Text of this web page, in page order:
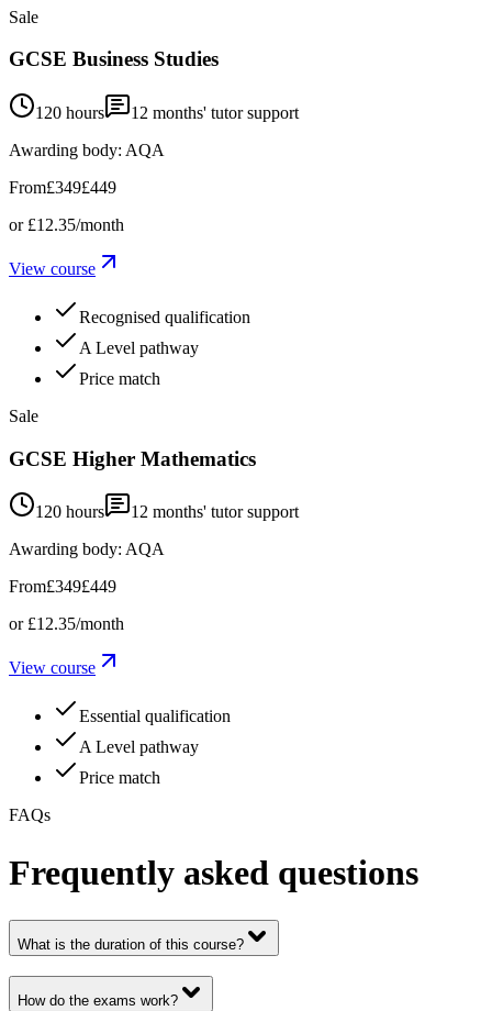
Sale
GCSE Business Studies
120 hours 12 months' tutor support
Awarding body: AQA
From£349£449
or £12.35/month
View course
Recognised qualification
A Level pathway
Price match
Sale
GCSE Higher Mathematics
120 hours 12 months' tutor support
Awarding body: AQA
From£349£449
or £12.35/month
View course
Essential qualification
A Level pathway
Price match
FAQs
Frequently asked questions
What is the duration of this course?
How do the exams work?